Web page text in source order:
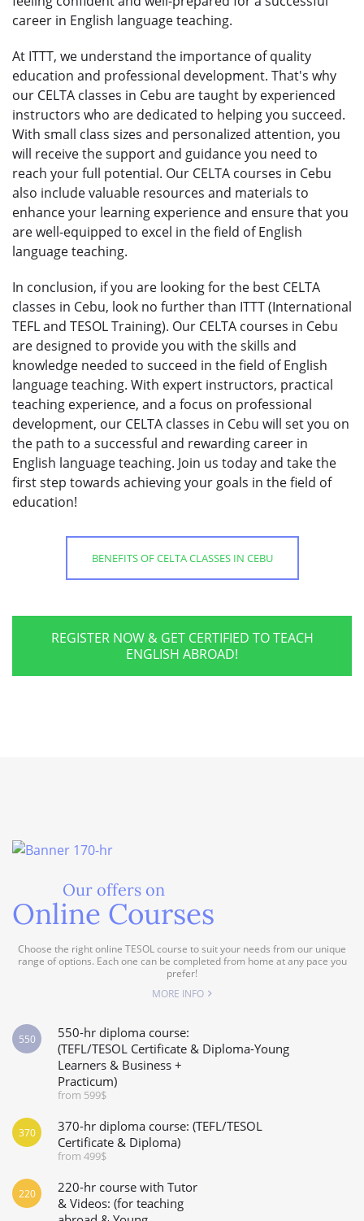
career in English language teaching.
At ITTT, we understand the importance of quality
education and professional development. That's why
our CELTA classes in Cebu are taught by experienced
instructors who are dedicated to helping you succeed.
With small class sizes and personalized attention, you
will receive the support and guidance you need to
reach your full potential. Our CELTA courses in Cebu
also include valuable resources and materials to
enhance your learning experience and ensure that you
are well-equipped to excel in the field of English
language teaching.
In conclusion, if you are looking for the best CELTA
classes in Cebu, look no further than ITTT (International
TEFL and TESOL Training). Our CELTA courses in Cebu
are designed to provide you with the skills and
knowledge needed to succeed in the field of English
language teaching. With expert instructors, practical
teaching experience, and a focus on professional
development, our CELTA classes in Cebu will set you on
the path to a successful and rewarding career in
English language teaching. Join us today and take the
first step towards achieving your goals in the field of
education!
BENEFITS OF CELTA CLASSES IN CEBU
REGISTER NOW & GET CERTIFIED TO TEACH
ENGLISH ABROAD!
Our offers on
Online Courses
Choose the right online TESOL course to suit your needs from our unique
range of options. Each one can be completed from home at any pace you
prefer!
MORE INFO
550-hr diploma course:
(TEFL/TESOL Certificate & Diploma-Young
Learners & Business +
Practicum)
from 599$
550
370-hr diploma course: (TEFL/TESOL
Certificate & Diploma)
from 499$
370
220-hr course with Tutor
& Videos: (for teaching
220